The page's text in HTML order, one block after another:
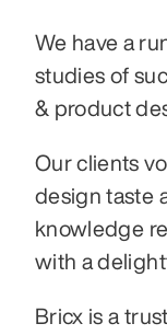
We have a
studies of
& product
Our clients
design taste
knowledge
with a
Bricx is a